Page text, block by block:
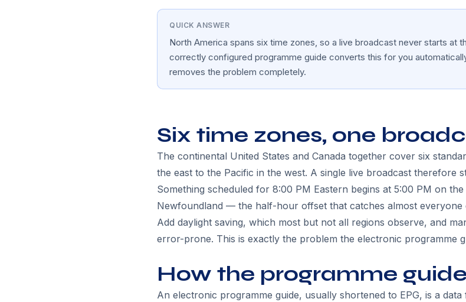
QUICK ANSWER
North America spans six time zones, so a live broadcast never starts at
correctly configured programme guide converts this for you
removes the problem completely.
Six time zones, one
The continental United States and Canada together cover six
the east to the Pacific in the west. A single live broadcast therefore
Something scheduled for 8:00 PM Eastern begins at 5:00 PM on
Newfoundland — the half-hour offset that catches almost everyone
Add daylight saving, which most but not all regions observe, and
error-prone. This is exactly the problem the electronic programme
How the programme
An electronic programme guide, usually shortened to EPG, is a